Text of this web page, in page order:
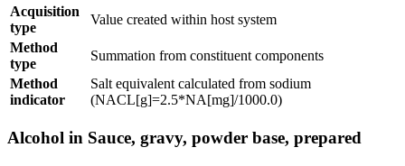
Acquisition
type
Value created within host system
Method
type
Summation from constituent components
Method
indicator
Salt equivalent calculated from sodium
(NACL[g]=2.5*NA[mg]/1000.0)
Alcohol in Sauce, gravy, powder base, prepared